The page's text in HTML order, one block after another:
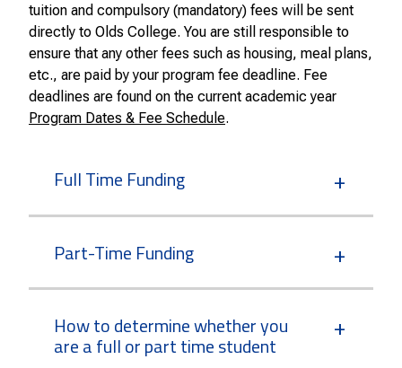
tuition and compulsory (mandatory) fees will be sent
directly to Olds College. You are still responsible to
ensure that any other fees such as housing, meal plans,
etc., are paid by your program fee deadline. Fee
deadlines are found on the current academic year
Program Dates & Fee Schedule.
Full Time Funding
Part-Time Funding
How to determine whether you
are a full or part time student